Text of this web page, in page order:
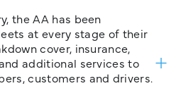
the AA has been
at every stage of their
cover, insurance,
additional services to
customers and drivers.